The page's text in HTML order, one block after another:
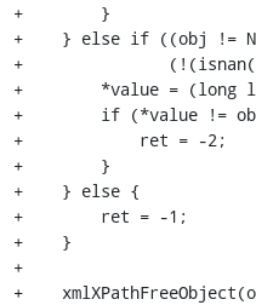
+        }
+    } else if ((obj !=
+
+        *value = (long
+        if (*value !=
+            ret = -2;
+        }
+    } else {
+        ret = -1;
+    }
+
+